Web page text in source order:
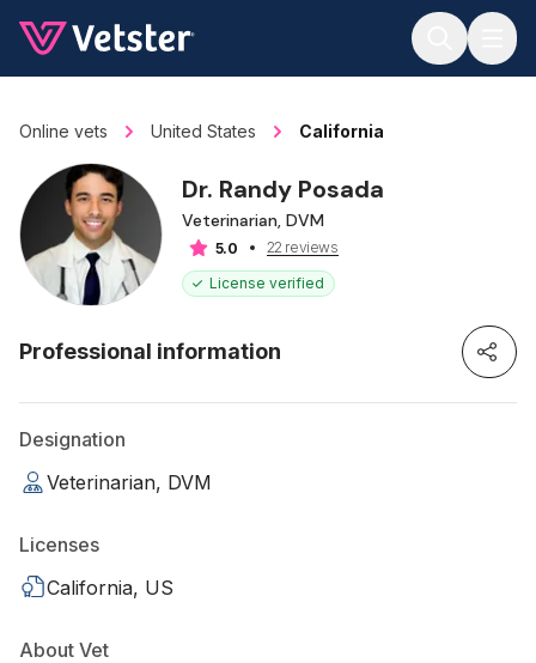
Online vets United States California
Dr. Randy Posada
Veterinarian, DVM
5.0
22 reviews
License verified
Professional information
Designation
Veterinarian, DVM
Licenses
California, US
About Vet